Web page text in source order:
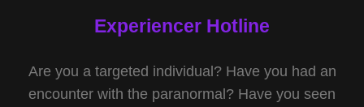
Experiencer Hotline
Are you a targeted individual? Have you had an
encounter with the paranormal? Have you seen